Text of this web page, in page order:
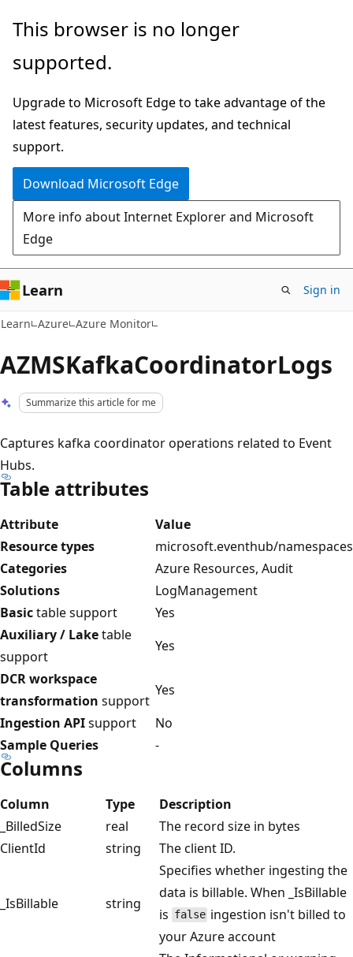
Skip
main
Skip
Ask
chat
experience
This browser is no longer
supported.
Upgrade to Microsoft Edge to take advantage of the
latest features, security updates, and technical
support.
Download Microsoft Edge
More info about Internet Explorer and Microsoft
Edge
Learn Sign in
Learn Azure Azure Monitor
AZMSKafkaCoordinatorLogs
Summarize this article for me
Captures kafka coordinator operations related to Event
Hubs.
Table attributes
Attribute
Value
Resource types
microsoft.eventhub/namespaces
Categories
Azure Resources, Audit
Solutions
LogManagement
Basictable support
Yes
Auxiliary / Laketable
support
Yes
DCR workspace
transformation support
Yes
Ingestion APIsupport
No
Sample Queries
-
Columns
Column Type
Description
_BilledSize
real
The record size in bytes
ClientId
string The client ID.
_IsBillable string
Specifies whether ingesting the
data is billable. When _IsBillable
is false ingestion isn't billed to
your Azure account